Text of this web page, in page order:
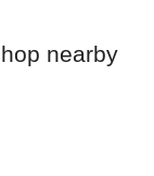
nearby